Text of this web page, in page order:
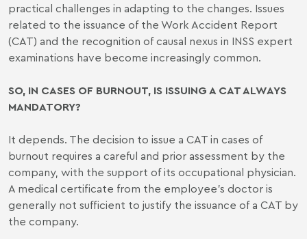
practical challenges in adapting to the changes. Issues
related to the issuance of the Work Accident Report
(CAT) and the recognition of causal nexus in INSS expert
examinations have become increasingly common.
SO, IN CASES OF BURNOUT, IS ISSUING A CAT ALWAYS
MANDATORY?
It depends. The decision to issue a CAT in cases of
burnout requires a careful and prior assessment by the
company, with the support of its occupational physician.
A medical certificate from the employee’s doctor is
generally not sufficient to justify the issuance of a CAT by
the company.